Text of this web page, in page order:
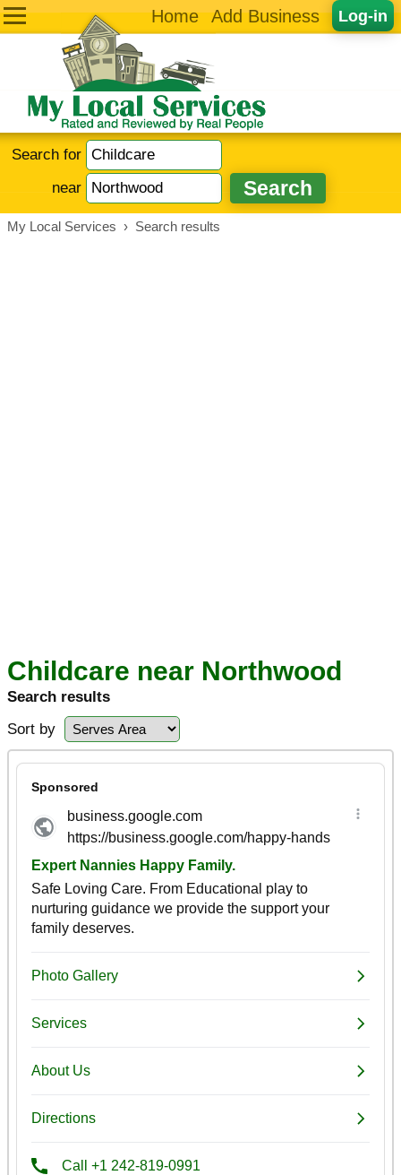
Log-in
Home Add Business
Search for
near
My Local Services › Search results
Childcare near Northwood
Search results
Sort by